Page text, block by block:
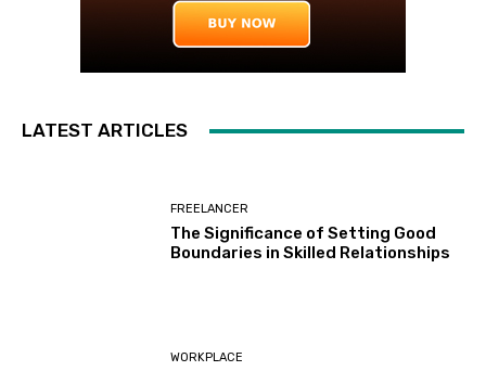
LATEST ARTICLES
FREELANCER
The Significance of Setting Good
Boundaries in Skilled Relationships
WORKPLACE